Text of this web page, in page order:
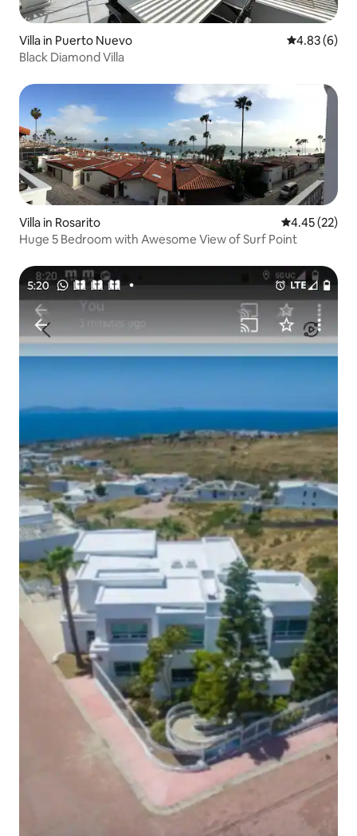
Villa in Puerto Nuevo 4.83 out of
4.83 (6)
Black Diamond Villa
Villa in Rosarito 4.45 out of 5
4.45 (22)
Huge 5 Bedroom with Awesome View of Surf Point